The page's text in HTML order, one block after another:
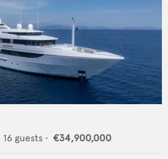
16 guests • €34,900,000